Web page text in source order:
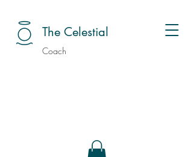
The Celestial
Coach